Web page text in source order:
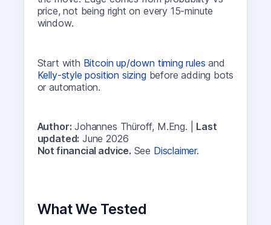
price, not being right on every 15-minute
window.
Start with Bitcoin up/down timing rules and
Kelly-style position sizing before adding bots
or automation.
Author: Johannes Thüroff, M.Eng. | Last
updated: June 2026
Not financial advice. See Disclaimer.
What We Tested